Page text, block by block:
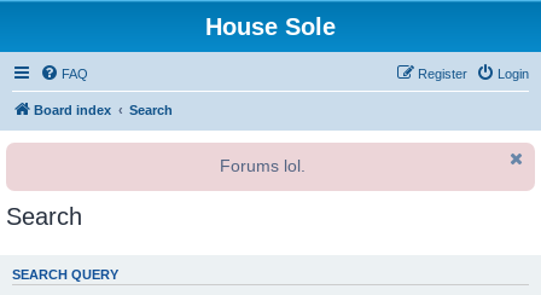
House Sole
FAQ Login
Register
Board index Search
Forums lol.
Search
SEARCH QUERY